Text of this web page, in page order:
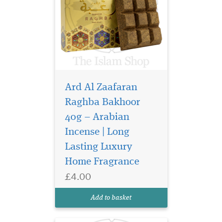
Ard Al Zaafaran
Raghba Bakhoor
40g – Arabian
Incense | Long
Lasting Luxury
Home Fragrance
£4.00
Add to basket
Zaafaran Sama Dubai
Eau de Parfum 100ml, a
perfume with apricot, rose,
lasting finish.